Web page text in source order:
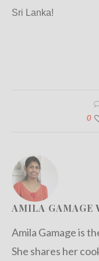
Sri Lanka!
0
AMILA GAMAGE
Amila Gamage is
She shares her